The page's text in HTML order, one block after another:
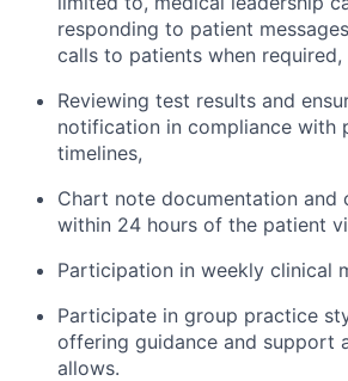
responding to patient
calls to patients when required,
Reviewing test results and
notification in compliance with
timelines,
Chart note documentation and
within 24 hours of the patient
Participation in weekly clinical
Participate in group practice
offering guidance and support
allows.